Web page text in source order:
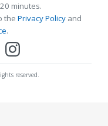
minutes.
the Privacy Policy and
.
reserved.